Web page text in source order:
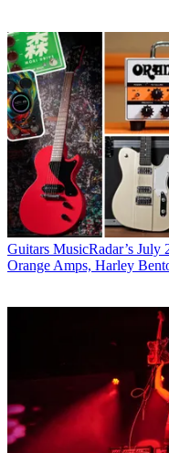
Guitars MusicRadar’s July
Orange Amps, Harley